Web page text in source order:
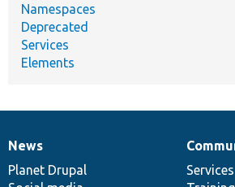
Namespaces
Deprecated
Services
Elements
News
items
News
Planet Drupal
Our
community
Services
Documentation
Drupal
code
Governance
of